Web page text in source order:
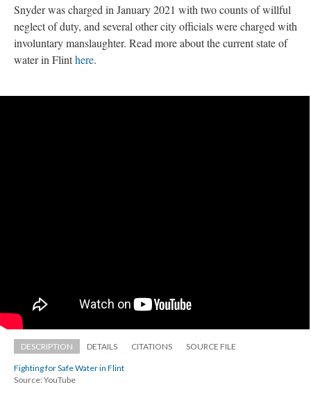
Snyder was charged in January 2021 with two counts of willful
neglect of duty, and several other city officials were charged with
involuntary manslaughter. Read more about the current state of
water in Flint here.
DESCRIPTION DETAILS CITATIONS SOURCE FILE
Fighting for Safe Water in Flint
Source: YouTube